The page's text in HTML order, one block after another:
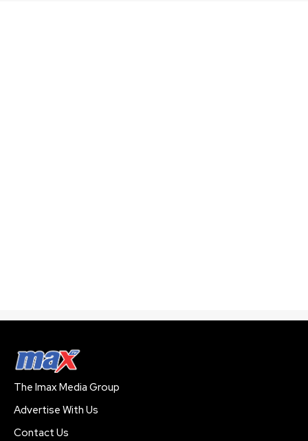
The Imax Media Group
Advertise With Us
Contact Us